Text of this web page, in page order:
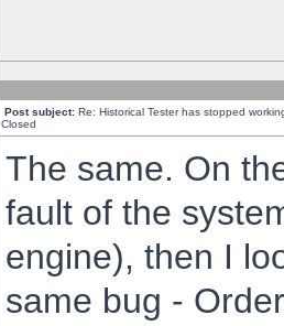
Post subject: Re: Historical Tester has stopped
Closed
The same. On
fault of the
engine), then I
same bug -